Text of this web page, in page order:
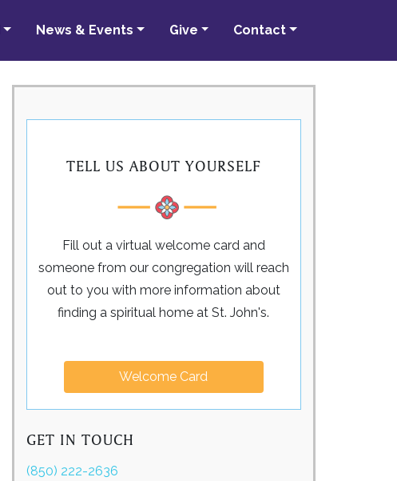
News & Events Give Contact
TELL US ABOUT YOURSELF
Fill out a virtual welcome card and
someone from our congregation will reach
out to you with more information about
finding a spiritual home at St. John's.
Welcome Card
GET IN TOUCH
(850) 222-2636